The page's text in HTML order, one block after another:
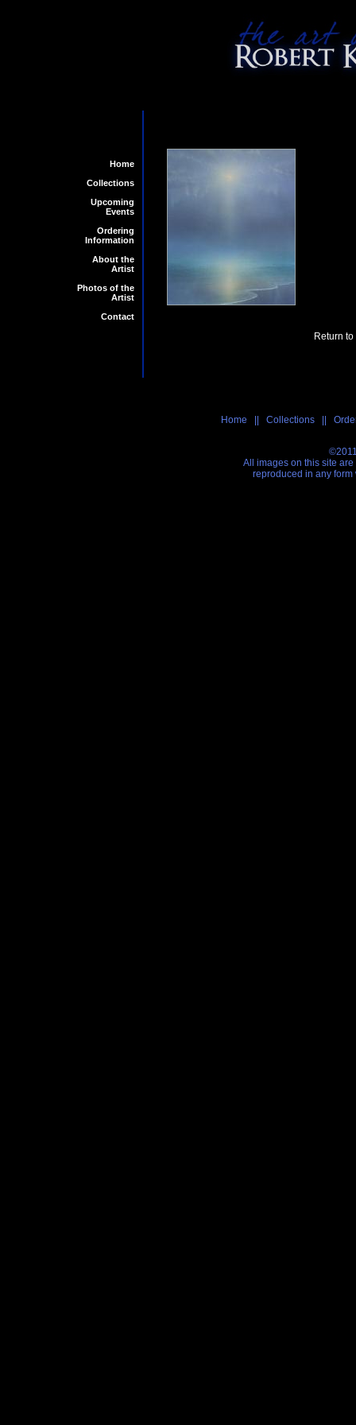
Home
Collections
Upcoming
Events
Ordering
Information
About the
Artist
Photos of the
Artist
Contact
Return
Home || Collections ||
All images on this site
reproduced in any